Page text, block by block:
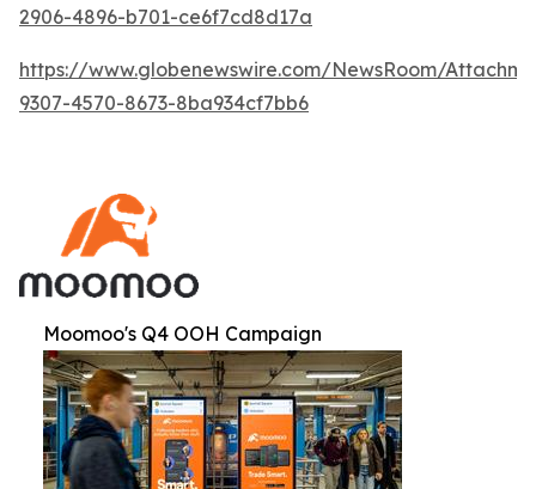
2906-4896-b701-ce6f7cd8d17a
https://www.globenewswire.com/NewsRoom/
9307-4570-8673-8ba934cf7bb6
Moomoo's Q4 OOH Campaign